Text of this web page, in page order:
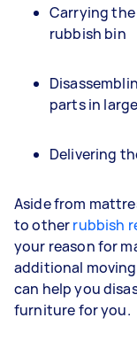
Carrying
rubbish bin
parts in
Delivering
Aside from
to otherrubbish
your reason for
additional
can help you
furniture for you.